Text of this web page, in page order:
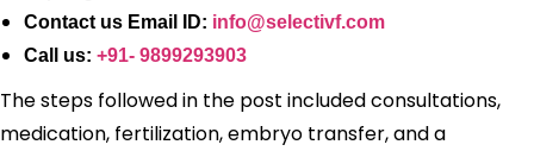
Contact us Email ID: info@selectivf.com
Call us: +91- 9899293903
The steps followed in the post included consultations,
medication, fertilization, embryo transfer, and a